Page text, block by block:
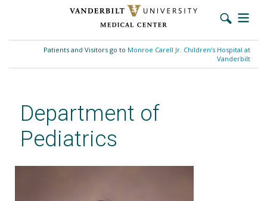
content
Patients and Visitors go to Monroe Carell Jr. Children’s Hospital at
Vanderbilt
Department of
Pediatrics